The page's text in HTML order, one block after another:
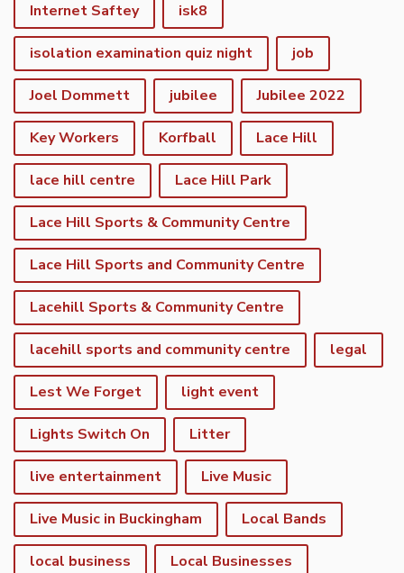
Internet Saftey isk8
isolation examination quiz night job
Joel Dommett jubilee Jubilee 2022
Key Workers Korfball Lace Hill
lace hill centre Lace Hill Park
Lace Hill Sports & Community Centre
Lace Hill Sports and Community Centre
Lacehill Sports & Community Centre
lacehill sports and community centre legal
Lest We Forget light event
Lights Switch On Litter
live entertainment Live Music
Live Music in Buckingham Local Bands
local business Local Businesses